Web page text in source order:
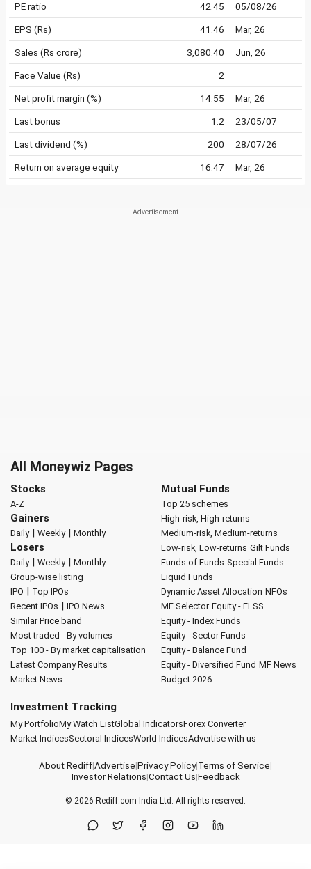
PE ratio 42.45 05/08/26
EPS (Rs) 41.46 Mar, 26
Sales (Rs crore) 3,080.40 Jun, 26
Face Value (Rs) 2
Net profit margin (%) 14.55 Mar, 26
Last bonus 1:2 23/05/07
Last dividend (%) 200 28/07/26
Return on average equity 16.47 Mar, 26
All Moneywiz Pages
Stocks
A-Z
Gainers
Daily| Weekly| Monthly
Losers
Daily| Weekly| Monthly
Group-wise listing
IPO | Top IPOs
Recent IPOs | IPO News
Similar Price band
Most traded - By volumes
Top 100 - By market capitalisation
Latest Company Results
Market News
Mutual Funds
Top 25 schemes
High-risk, High-returns
Medium-risk, Medium-returns
Low-risk, Low-returns Gilt Funds
Funds of Funds Special Funds
Liquid Funds
Dynamic Asset Allocation NFOs
MF Selector Equity - ELSS
Equity - Index Funds
Equity - Sector Funds
Equity - Balance Fund
Equity - Diversified Fund MF News
Budget 2026
Investment Tracking
My PortfolioMy Watch ListGlobal IndicatorsForex Converter
Market IndicesSectoral IndicesWorld IndicesAdvertise with us
About Rediff|Advertise|Privacy Policy|Terms of Service|
Investor Relations|Contact Us|Feedback
© 2026 Rediff.com India Ltd. All rights reserved.